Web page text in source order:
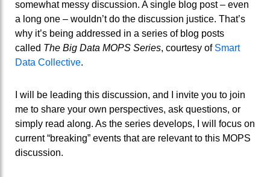
somewhat messy discussion. A single blog post – even
a long one – wouldn’t do the discussion justice. That’s
why it’s being addressed in a series of blog posts
called The Big Data MOPS Series, courtesy of Smart
Data Collective.
I will be leading this discussion, and I invite you to join
me to share your own perspectives, ask questions, or
simply read along. As the series develops, I will focus on
current “breaking” events that are relevant to this MOPS
discussion.